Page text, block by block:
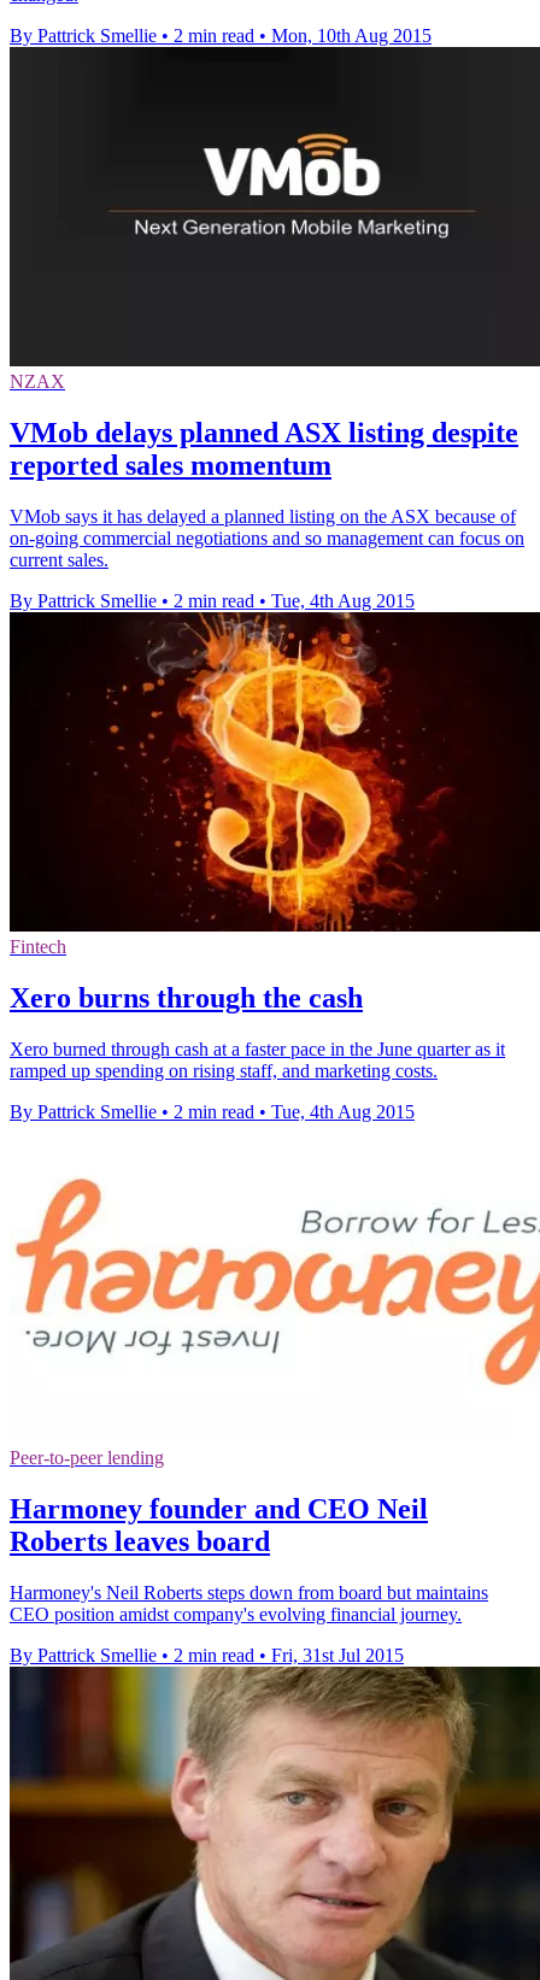
By Pattrick Smellie • 2 min read • Mon, 10th Aug 2015
NZAX
VMob delays planned ASX listing despite
reported sales momentum
VMob says it has delayed a planned listing on the ASX because of
on-going commercial negotiations and so management can focus on
current sales.
By Pattrick Smellie • 2 min read • Tue, 4th Aug 2015
Fintech
Xero burns through the cash
Xero burned through cash at a faster pace in the June quarter as it
ramped up spending on rising staff, and marketing costs.
By Pattrick Smellie • 2 min read • Tue, 4th Aug 2015
Peer-to-peer lending
Harmoney founder and CEO Neil
Roberts leaves board
Harmoney's Neil Roberts steps down from board but maintains
CEO position amidst company's evolving financial journey.
By Pattrick Smellie • 2 min read • Fri, 31st Jul 2015